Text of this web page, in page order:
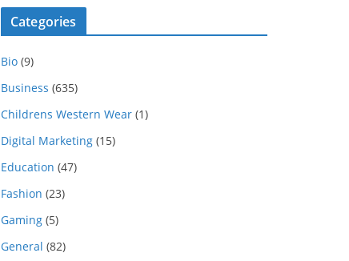
Categories
Bio (9)
Business (635)
Childrens Western Wear (1)
Digital Marketing (15)
Education (47)
Fashion (23)
Gaming (5)
General (82)